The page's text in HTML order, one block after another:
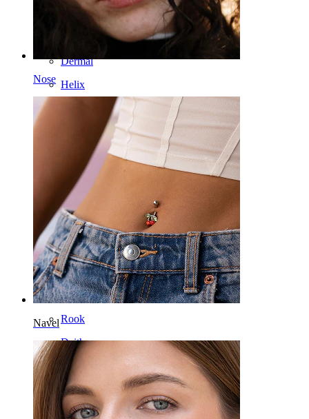
Nose
Navel
Nipple
Industrial
Dermal
Helix
14k Gold
Clip On
Labret
Tongue
Nose
Tragus
Barbell
Rook
Daith
Horseshoe
Ring
Tools